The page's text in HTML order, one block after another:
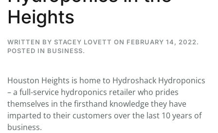
Heights
WRITTEN BY STACEY LOVETT ON FEBRUARY 14, 2022.
POSTED IN BUSINESS.
Houston Heights is home to Hydroshack Hydroponics
– a full-service hydroponics retailer who prides
themselves in the firsthand knowledge they have
imparted to their customers over the last 10 years of
business.